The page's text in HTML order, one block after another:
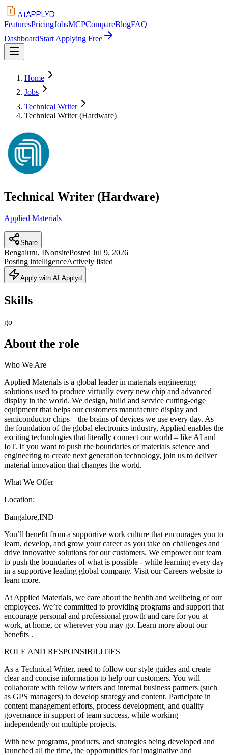
AIAPPLYD
FeaturesPricingJobsMCPCompareBlogFAQ
DashboardStart Applying Free
Home
Jobs
Technical Writer
Technical Writer (Hardware)
Technical Writer (Hardware)
Applied Materials
Share
Bengaluru, INonsitePosted Jul 9, 2026
Posting intelligenceActively listed
Apply with AI Applyd
Skills
go
About the role
Who We Are
Applied Materials is a global leader in materials engineering
solutions used to produce virtually every new chip and advanced
display in the world. We design, build and service cutting-edge
equipment that helps our customers manufacture display and
semiconductor chips – the brains of devices we use every day. As
the foundation of the global electronics industry, Applied enables the
exciting technologies that literally connect our world – like AI and
IoT. If you want to push the boundaries of materials science and
engineering to create next generation technology, join us to deliver
material innovation that changes the world.
What We Offer
Location:
Bangalore,IND
You’ll benefit from a supportive work culture that encourages you to
learn, develop, and grow your career as you take on challenges and
drive innovative solutions for our customers. We empower our team
to push the boundaries of what is possible - while learning every day
in a supportive leading global company. Visit our Careers website to
learn more.
At Applied Materials, we care about the health and wellbeing of our
employees. We’re committed to providing programs and support that
encourage personal and professional growth and care for you at
work, at home, or wherever you may go. Learn more about our
benefits .
ROLE AND RESPONSIBILITIES
As a Technical Writer, need to follow our style guides and create
clear and concise information to help our customers. You will
collaborate with fellow writers and internal business partners (such
as GPS managers) to develop strategy and content. Participate in
content management efforts, process development, and quality
governance in support of team success, while working
independently on multiple projects.
With new programs, products, and strategies being developed and
launched all the time, the opportunities for imaginative and